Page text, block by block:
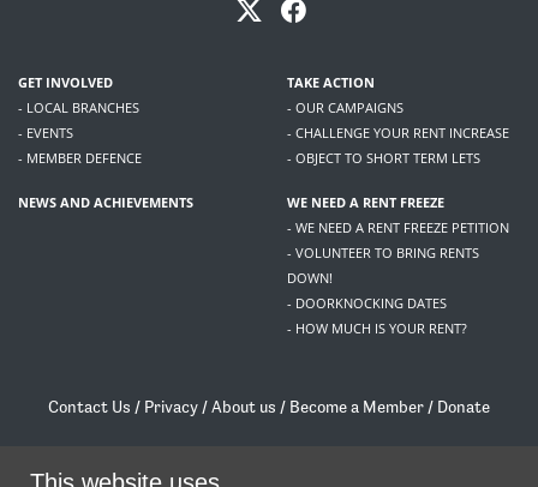
GET INVOLVED
- LOCAL BRANCHES
- EVENTS
- MEMBER DEFENCE
TAKE ACTION
- OUR CAMPAIGNS
- CHALLENGE YOUR RENT INCREASE
- OBJECT TO SHORT TERM LETS
NEWS AND ACHIEVEMENTS
WE NEED A RENT FREEZE
- WE NEED A RENT FREEZE PETITION
- VOLUNTEER TO BRING RENTS
DOWN!
- DOORKNOCKING DATES
- HOW MUCH IS YOUR RENT?
Contact Us / Privacy /About us / Become a Member / Donate
/contact@livingrent.org